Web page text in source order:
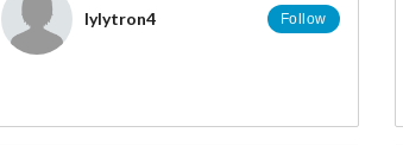
lylytron4 Follow